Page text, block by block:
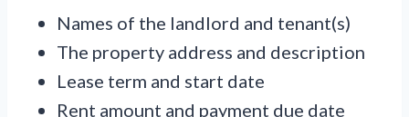
Names of the landlord and tenant(s)
The property address and description
Lease term and start date
Rent amount and payment due date